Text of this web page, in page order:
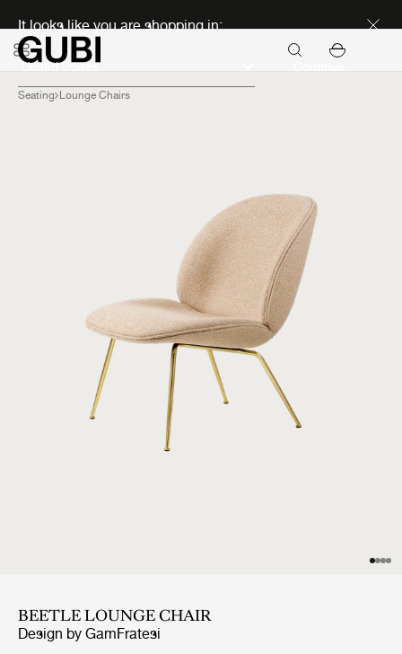
It looks like you are shopping in:
Seating Lounge Chairs
BEETLE LOUNGE CHAIR
Design by GamFratesi